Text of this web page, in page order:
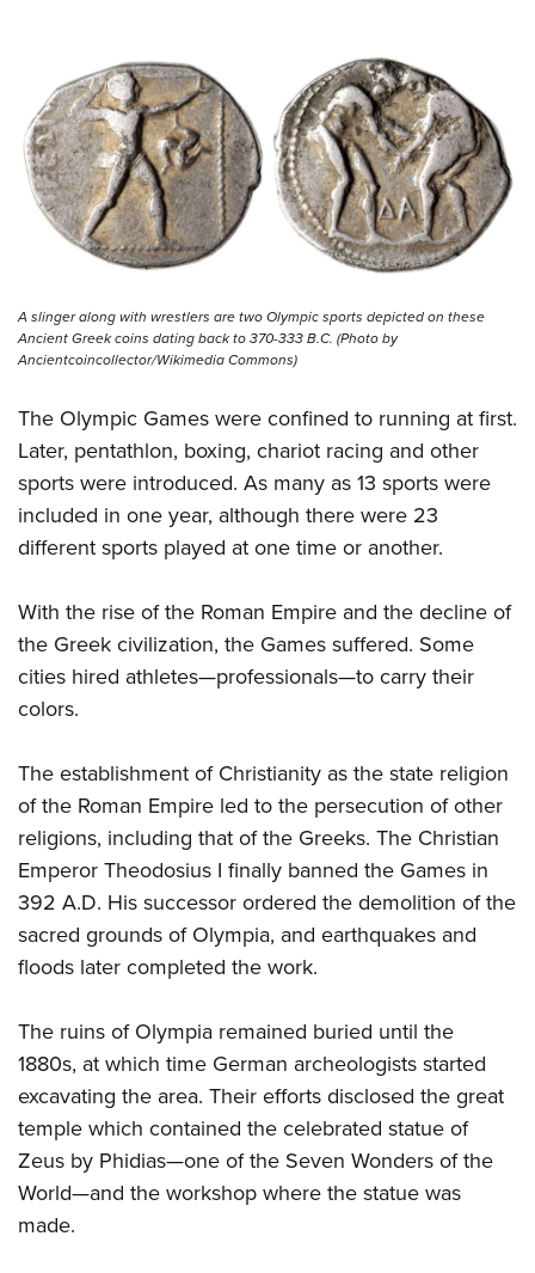
NRA Marksmanship Qualification Program
NRA Training Course Catalog
Women On Target® Instructional Shooting Clinics
Become An NRA Instructor
Adventure Camp
Youth Hunter Education Challenge
National Junior Shooting Camps
Youth Wildlife Art Contest
Home Air Gun Program
NRA Junior Membership
Eddie Eagle GunSafe® Program
NRA Gun Safety Rules
Collegiate Shooting Programs
National Youth Shooting Sports Cooperative Program
Request for Eagle Scout Certificate
A slinger along with wrestlers are two Olympic sports depicted on these
Ancient Greek coins dating back to 370-333 B.C. (Photo by
Ancientcoincollector/Wikimedia Commons)
The Olympic Games were confined to running at first.
Later, pentathlon, boxing, chariot racing and other
sports were introduced. As many as 13 sports were
included in one year, although there were 23
different sports played at one time or another.
With the rise of the Roman Empire and the decline of
the Greek civilization, the Games suffered. Some
cities hired athletes—professionals—to carry their
colors.
The establishment of Christianity as the state religion
of the Roman Empire led to the persecution of other
religions, including that of the Greeks. The Christian
Emperor Theodosius I finally banned the Games in
392 A.D. His successor ordered the demolition of the
sacred grounds of Olympia, and earthquakes and
floods later completed the work.
The ruins of Olympia remained buried until the
1880s, at which time German archeologists started
excavating the area. Their efforts disclosed the great
temple which contained the celebrated statue of
Zeus by Phidias—one of the Seven Wonders of the
World—and the workshop where the statue was
made.